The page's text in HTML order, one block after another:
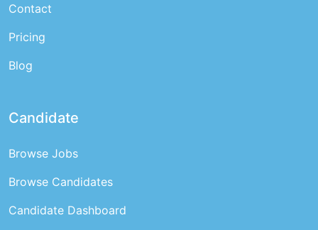
Contact
Pricing
Blog
Candidate
Browse Jobs
Browse Candidates
Candidate Dashboard